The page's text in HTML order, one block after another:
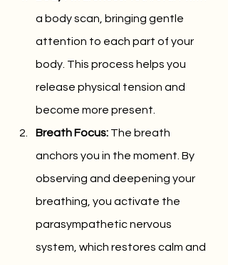
a body scan, bringing gentle
attention to each part of your
body. This process helps you
release physical tension and
become more present.
Breath Focus: The breath
anchors you in the moment. By
observing and deepening your
breathing, you activate the
parasympathetic nervous
system, which restores calm and